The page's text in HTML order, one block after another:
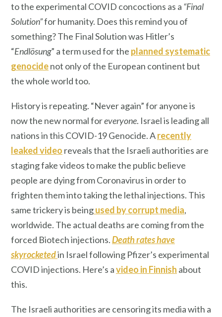
to the experimental COVID concoctions as a “Final
Solution”for humanity. Does this remind you of
something? The Final Solution was Hitler’s
“Endlösung” a term used for the planned systematic
genocidenot only of the European continent but
the whole world too.
History is repeating. “Never again” for anyone is
now the new normal foreveryone. Israel is leading all
nations in this COVID-19 Genocide. Arecently
leaked video reveals that the Israeli authorities are
staging fake videos to make the public believe
people are dying from Coronavirus in order to
frighten them into taking the lethal injections. This
same trickery is beingused by corrupt media,
worldwide. The actual deaths are coming from the
forced Biotech injections.Death rates have
skyrocketedin Israel following Pfizer’s experimental
COVID injections. Here’s avideo in Finnish about
this.
The Israeli authorities are censoring its media with a